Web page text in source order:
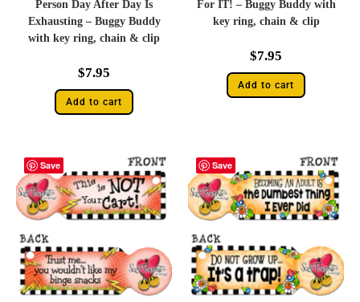
Person Day After Day Is
Exhausting – Buggy Buddy
with key ring, chain & clip
$7.95
Add to cart
For IT! – Buggy Buddy with
key ring, chain & clip
$7.95
Add to cart
Save Save